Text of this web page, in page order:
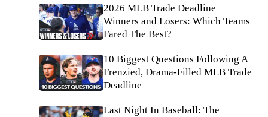
2026 MLB Trade Deadline
Winners and Losers: Which Teams
Fared The Best?
10 Biggest Questions Following A
Frenzied, Drama-Filled MLB Trade
Deadline
Last Night In Baseball: The